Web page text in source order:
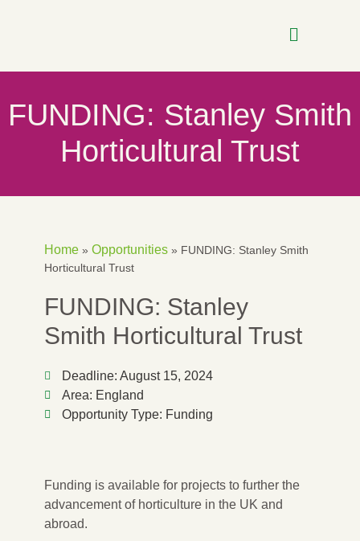
FUNDING: Stanley Smith
Horticultural Trust
Home» Opportunities» FUNDING: Stanley Smith
Horticultural Trust
FUNDING: Stanley
Smith Horticultural Trust
Deadline: August 15, 2024
Area: England
Opportunity Type: Funding
Funding is available for projects to further the
advancement of horticulture in the UK and
abroad.